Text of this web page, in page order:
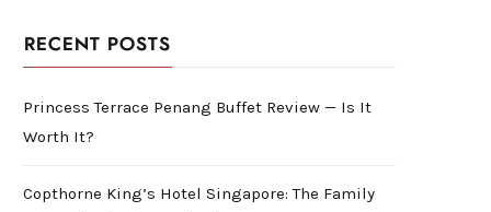
RECENT POSTS
Princess Terrace Penang Buffet Review — Is It
Worth It?
Copthorne King’s Hotel Singapore: The Family